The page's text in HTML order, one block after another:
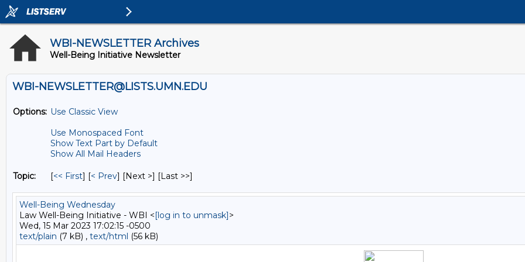
WBI-NEWSLETTER Archives
Well-Being Initiative Newsletter
WBI-NEWSLETTER@LISTS.UMN.EDU
Options: Use Classic View
Use Monospaced Font
Show Text Part by Default
Show All Mail Headers
Topic: [<< First] [< Prev] [Next >] [Last >>]
Well-Being Wednesday
Law Well-Being Initiative - WBI <[log in to unmask]>
Wed, 15 Mar 2023 17:02:15 -0500
text/plain (7 kB) , text/html (56 kB)